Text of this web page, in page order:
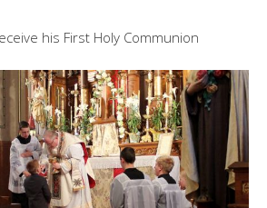
his First Holy Communion